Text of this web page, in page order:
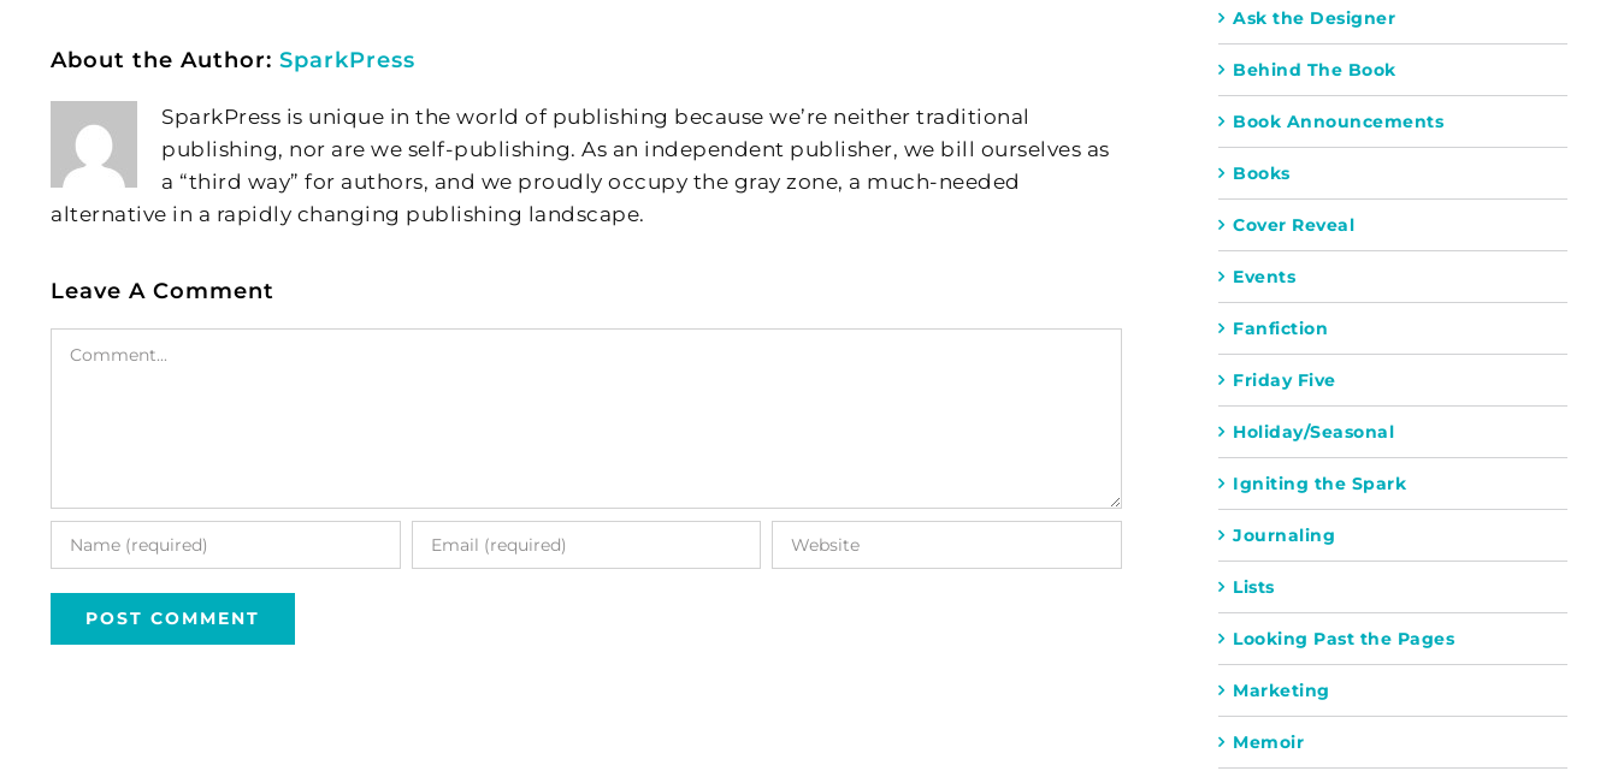
About the Author: SparkPress
SparkPress is unique in the world of publishing because we’re neither traditional
publishing, nor are we self-publishing. As an independent publisher, we bill ourselves as
a “third way” for authors, and we proudly occupy the gray zone, a much-needed
alternative in a rapidly changing publishing landscape.
Leave A Comment
Comment
Ask the Designer
Behind The Book
Book Announcements
Books
Cover Reveal
Events
Fanfiction
Friday Five
Holiday/Seasonal
Igniting the Spark
Journaling
Lists
Looking Past the Pages
Marketing
Memoir